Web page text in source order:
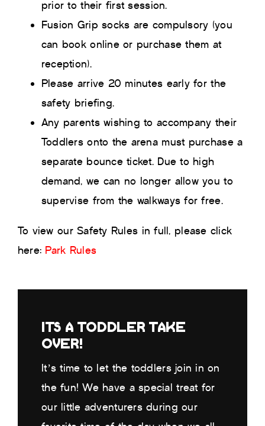
prior to their first session.
Fusion Grip socks are compulsory (you
can book online or purchase them at
reception).
Please arrive 20 minutes early for the
safety briefing.
Any parents wishing to accompany their
Toddlers onto the arena must purchase a
separate bounce ticket. Due to high
demand, we can no longer allow you to
supervise from the walkways for free.
To view our Safety Rules in full, please click
here: Park Rules
ITS A TODDLER TAKE
OVER!
It’s time to let the toddlers join in on
the fun! We have a special treat for
our little adventurers during our